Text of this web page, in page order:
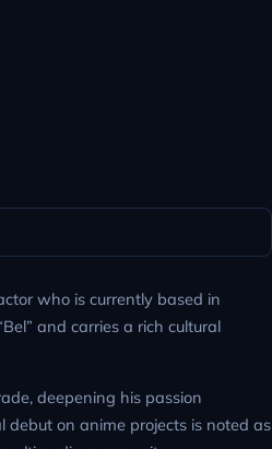
who is currently based in
and carries a rich cultural
deepening his passion
on anime projects is noted as